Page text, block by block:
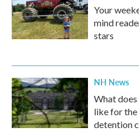
Your
mind
stars
NH News
What
like for the
detention